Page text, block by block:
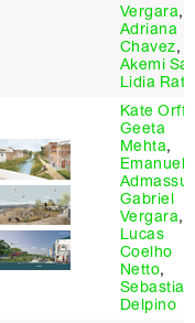
Vergara,
Adriana
Chavez,
Akemi
Lidia
Kate Orff
Geeta
Mehta,
Emanuel
Admassu
Gabriel
Vergara,
Lucas
Coelho
Netto,
Sebastian
Delpino